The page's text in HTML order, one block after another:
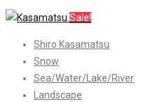
Sale!
Shiro Kasamatsu
Snow
Sea/Water/Lake/River
Landscape